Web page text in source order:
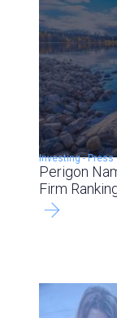
Investing-Press
Perigon
Firm